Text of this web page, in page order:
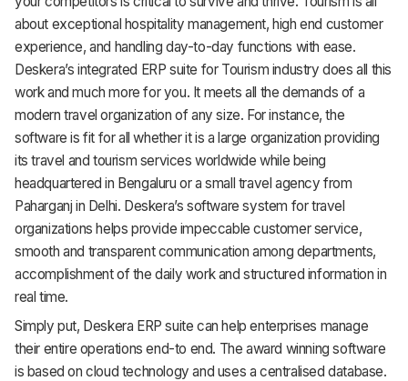
About
Terms
Privacy
Support
about exceptional hospitality management, high end customer
experience, and handling day-to-day functions with ease.
Deskera’s integrated ERP suite for Tourism industry does all this
work and much more for you. It meets all the demands of a
modern travel organization of any size. For instance, the
software is fit for all whether it is a large organization providing
its travel and tourism services worldwide while being
headquartered in Bengaluru or a small travel agency from
Paharganj in Delhi. Deskera’s software system for travel
organizations helps provide impeccable customer service,
smooth and transparent communication among departments,
accomplishment of the daily work and structured information in
real time.
Simply put, Deskera ERP suite can help enterprises manage
their entire operations end-to end. The award winning software
is based on cloud technology and uses a centralised database.